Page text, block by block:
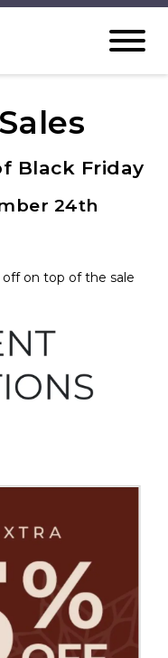
Black Friday
24th
on top of the sale